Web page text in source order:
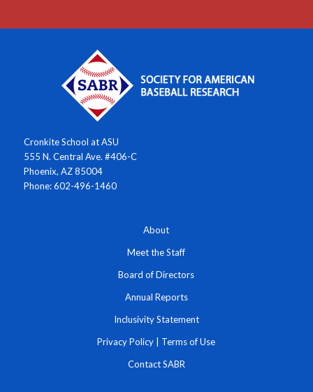
Cronkite School at ASU
555 N. Central Ave. #406-C
Phoenix, AZ 85004
Phone: 602-496-1460
About
Meet the Staff
Board of Directors
Annual Reports
Inclusivity Statement
Privacy Policy Terms of Use
Contact SABR